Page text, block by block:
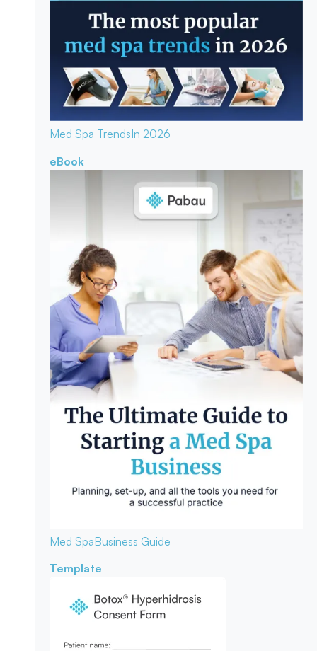
Med Spa TrendsIn 2026
eBook
Med SpaBusiness Guide
Template